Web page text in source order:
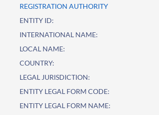
REGISTRATION AUTHORITY
ENTITY ID:
INTERNATIONAL NAME:
LOCAL NAME:
COUNTRY:
LEGAL JURISDICTION:
ENTITY LEGAL FORM CODE:
ENTITY LEGAL FORM NAME: